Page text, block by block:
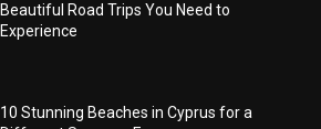
Beautiful Road Trips You Need to
Experience
10 Stunning Beaches in Cyprus for a